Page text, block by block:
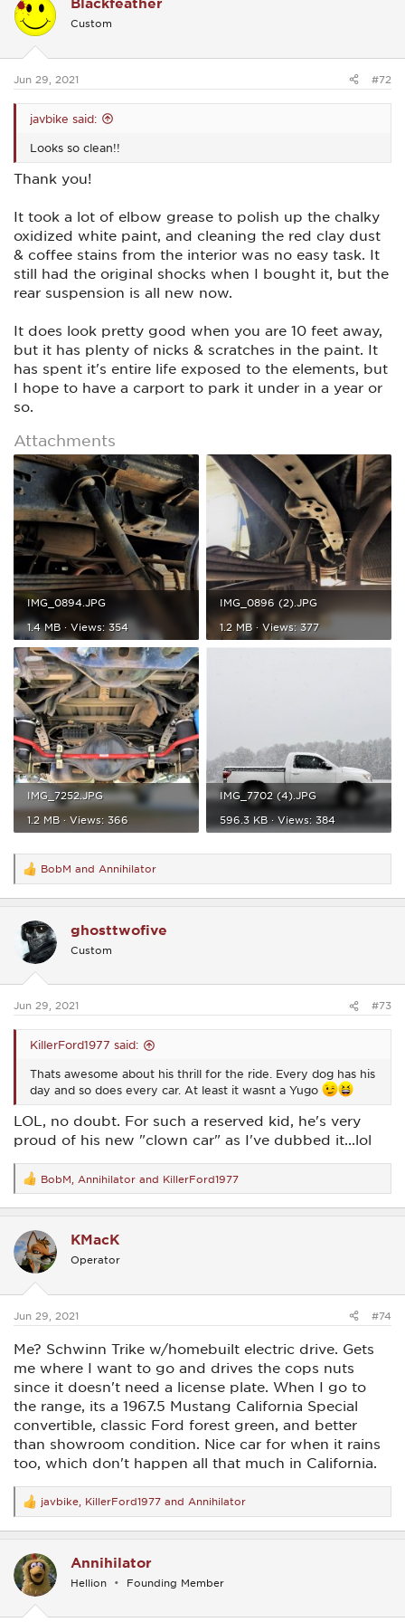
i
o
s
Custom
Jun 29, 2021 #72
javbike said:
Looks so clean!!
Thank you!
It took a lot of elbow grease to polish up the chalky
oxidized white paint, and cleaning the red clay dust
& coffee stains from the interior was no easy task. It
still had the original shocks when I bought it, but the
rear suspension is all new now.
It does look pretty good when you are 10 feet away,
but it has plenty of nicks & scratches in the paint. It
has spent it's entire life exposed to the elements, but
I hope to have a carport to park it under in a year or
so.
Attachments
IMG_0894.JPG
1.4 MB · Views: 354
IMG_0896 (2).JPG
1.2 MB · Views: 377
IMG_7252.JPG
1.2 MB · Views: 366
IMG_7702 (4).JPG
596.3 KB · Views: 384
R
e
a
t
i
o
s
BobM and Annihilator
ghosttwofive
Custom
Jun 29, 2021 #73
KillerFord1977 said:
Thats awesome about his thrill for the ride. Every dog has his
day and so does every car. At least it wasnt a Yugo
LOL, no doubt. For such a reserved kid, he's very
proud of his new "clown car" as I've dubbed it...lol
R
e
a
t
i
o
s
BobM Annihilator and KillerFord1977
KMacK
Operator
Jun 29, 2021 #74
Me? Schwinn Trike w/homebuilt electric drive. Gets
me where I want to go and drives the cops nuts
since it doesn't need a license plate. When I go to
the range, its a 1967.5 Mustang California Special
convertible, classic Ford forest green, and better
than showroom condition. Nice car for when it rains
too, which don't happen all that much in California.
R
e
a
t
i
o
s
javbike KillerFord1977 and Annihilator
Annihilator
Hellion Founding Member